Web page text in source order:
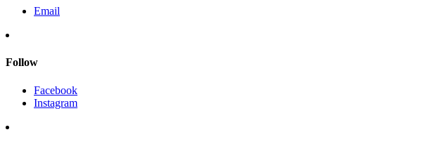
Email
Follow
Facebook
Instagram